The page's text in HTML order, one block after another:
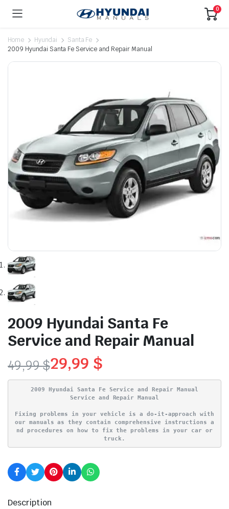
0
Home Hyundai
Santa Fe
2009 Hyundai Santa Fe Service and Repair Manual
2009 Hyundai Santa Fe
Service and Repair Manual
49,99$
Original
was:
49,99 $.
29,99 $
Current
is:
29,99 $.
2009 Hyundai Santa Fe Service and Repair Manual
Service and Repair Manual
Fixing problems in your vehicle is a do-it-approach with
our manuals as they contain comprehensive instructions a
nd procedures on how to fix the problems in your car or
truck.
Description